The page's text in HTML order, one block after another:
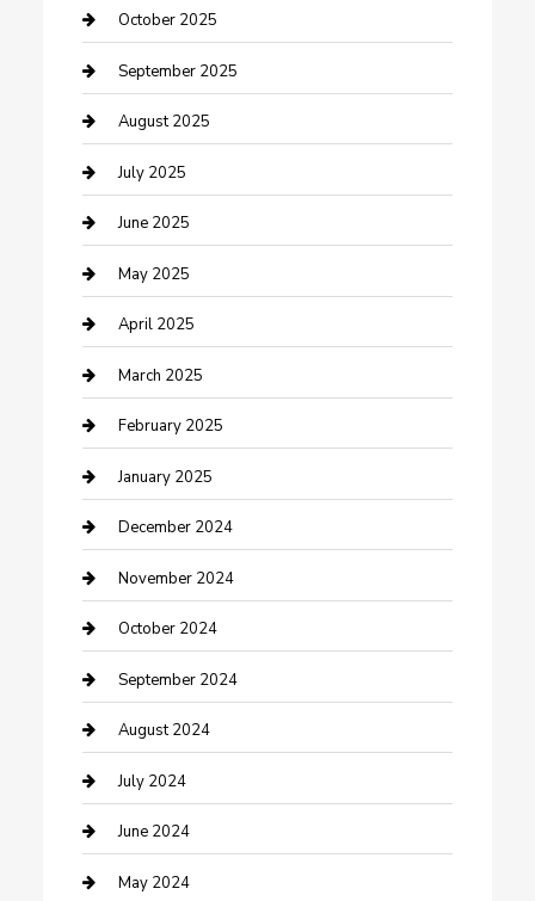
Car Rental Agency
Car Wash
Careers and Recruitment
Carpet Cleaning
Casino
Caterer
Chemical Exporter
Chimney Services
Cleaning Service
Closet Services
Clothing and Designers
clothing store
Communication and Technology
Community
Computer and Internet
Construction and Maintenance
Construction and Remodeling
Consultant
October 2025
September 2025
August 2025
July 2025
June 2025
May 2025
April 2025
March 2025
February 2025
January 2025
December 2024
November 2024
October 2024
September 2024
August 2024
July 2024
June 2024
May 2024